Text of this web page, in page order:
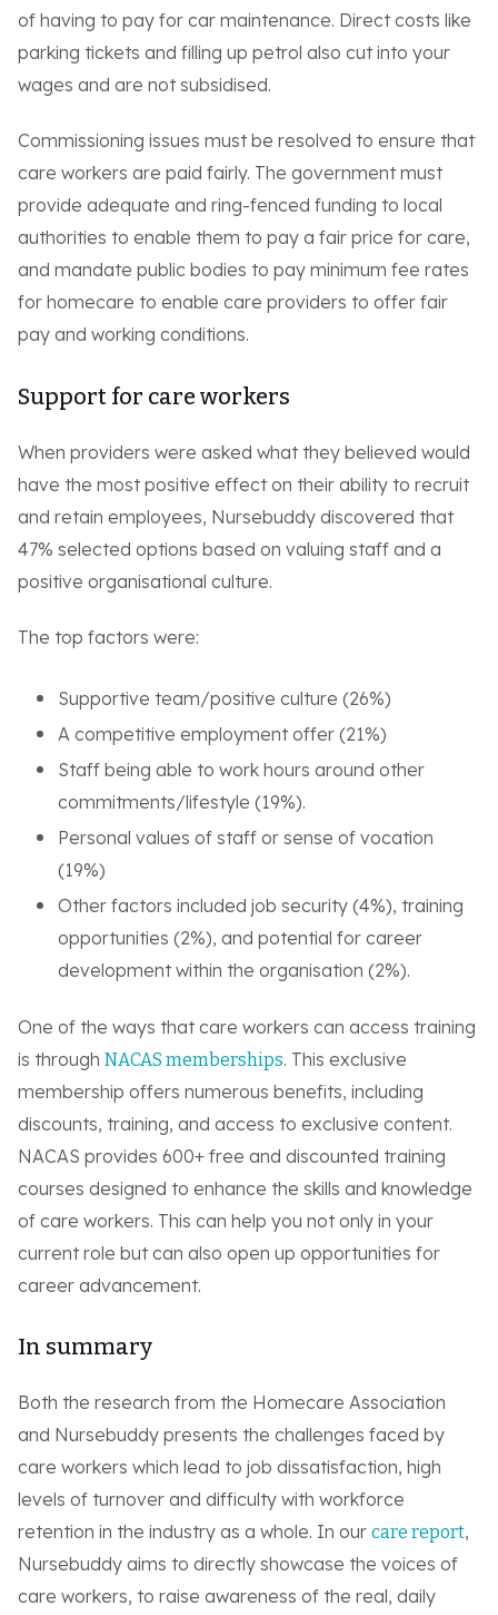
of having to pay for car maintenance. Direct costs like
parking tickets and filling up petrol also cut into your
wages and are not subsidised.
Commissioning issues must be resolved to ensure that
care workers are paid fairly. The government must
provide adequate and ring-fenced funding to local
authorities to enable them to pay a fair price for care,
and mandate public bodies to pay minimum fee rates
for homecare to enable care providers to offer fair
pay and working conditions.
Support for care workers
When providers were asked what they believed would
have the most positive effect on their ability to recruit
and retain employees, Nursebuddy discovered that
47% selected options based on valuing staff and a
positive organisational culture.
The top factors were:
Supportive team/positive culture (26%)
A competitive employment offer (21%)
Staff being able to work hours around other
commitments/lifestyle (19%).
Personal values of staff or sense of vocation
(19%)
Other factors included job security (4%), training
opportunities (2%), and potential for career
development within the organisation (2%).
One of the ways that care workers can access training
is through NACAS memberships. This exclusive
membership offers numerous benefits, including
discounts, training, and access to exclusive content.
NACAS provides 600+ free and discounted training
courses designed to enhance the skills and knowledge
of care workers. This can help you not only in your
current role but can also open up opportunities for
career advancement.
In summary
Both the research from the Homecare Association
and Nursebuddy presents the challenges faced by
care workers which lead to job dissatisfaction, high
levels of turnover and difficulty with workforce
retention in the industry as a whole. In our care report,
Nursebuddy aims to directly showcase the voices of
care workers, to raise awareness of the real, daily